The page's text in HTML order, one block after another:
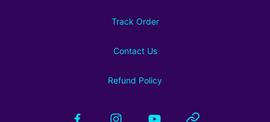
Track Order
Contact Us
Refund Policy
FacebookInstagramYouTube Website